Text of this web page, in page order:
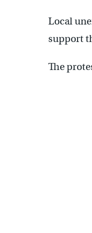
Local
support
The